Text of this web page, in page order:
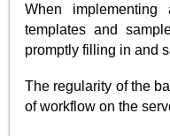
When implementing
templates and
promptly filling in and
The regularity of the
of workflow on the